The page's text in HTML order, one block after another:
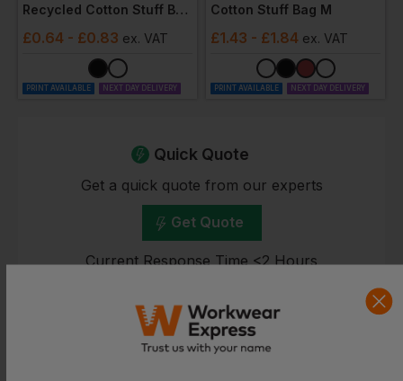
Recycled Cotton Stuff Bag 2xs
£0.64 - £0.83 ex. VAT
PRINT AVAILABLE NEXT DAY DELIVERY
Cotton Stuff Bag M
£1.43 - £1.84 ex. VAT
PRINT AVAILABLE NEXT DAY DELIVERY
Quick Quote
Get a quick quote from our experts
Get Quote
Current Response Time <2 Hours